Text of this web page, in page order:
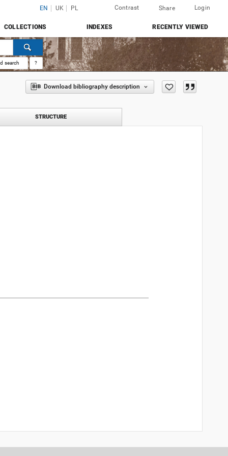
EN UK PL Contrast Share Login
COLLECTIONS INDEXES RECENTLY VIEWED
search ?
Download bibliography description
STRUCTURE